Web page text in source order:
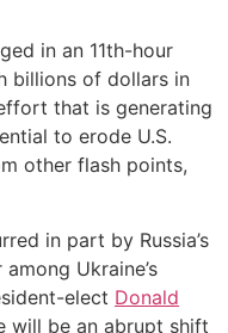
in an 11th-hour
billions of dollars in
that is generating
to erode U.S.
other flash points,
in part by Russia’s
Ukraine’s
elect Donald
will be an abrupt shift